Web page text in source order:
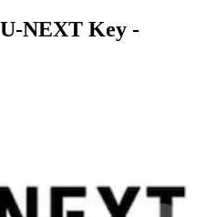
NEXT Key -